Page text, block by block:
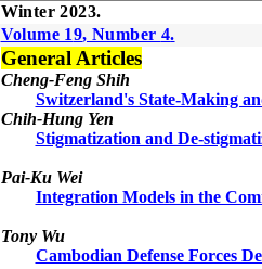
Winter2023.
Volume 19, Number 4.
General Articles
Cheng-Feng Shih
Switzerland's State-Making
Chih-Hung Yen
Stigmatization and De-
Pai-Ku Wei
Integration Models in the
Tony Wu
Cambodian Defense Forces